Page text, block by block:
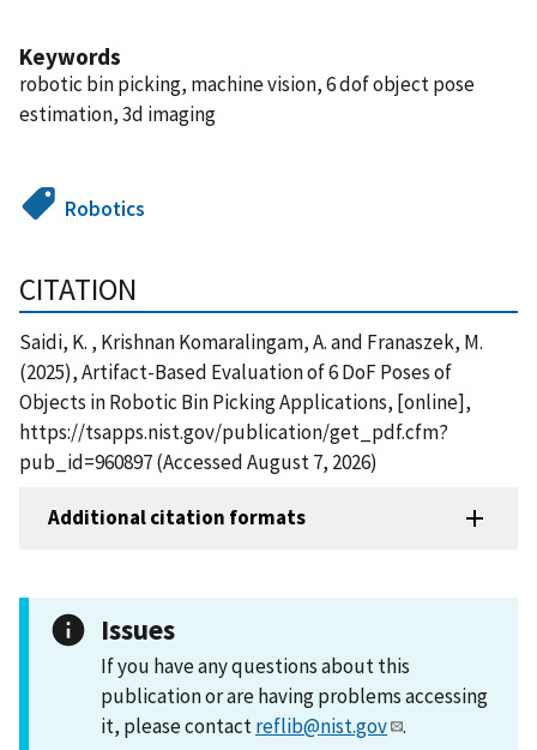
Keywords
robotic bin picking, machine vision, 6 dof object pose
estimation, 3d imaging
Robotics
CITATION
Saidi, K. , Krishnan Komaralingam, A. and Franaszek, M.
(2025), Artifact-Based Evaluation of 6 DoF Poses of
Objects in Robotic Bin Picking Applications, [online],
https://tsapps.nist.gov/publication/get_pdf.cfm?
pub_id=960897 (Accessed August 7, 2026)
Additional citation formats
Issues
If you have any questions about this
publication or are having problems accessing
it, please contactreflib@nist.gov .